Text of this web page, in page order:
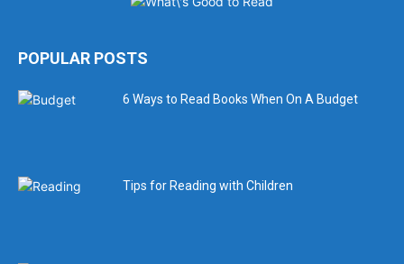
POPULAR POSTS
6 Ways to Read Books When On A Budget
Tips for Reading with Children